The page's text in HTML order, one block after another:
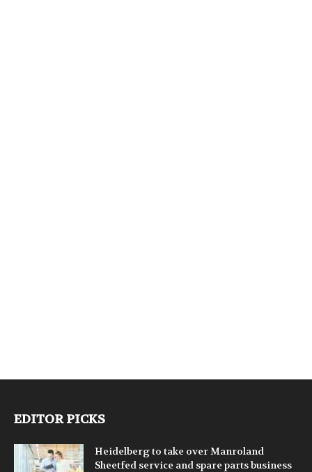
EDITOR PICKS
Heidelberg to take over Manroland
Sheetfed service and spare parts business